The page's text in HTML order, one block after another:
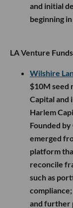
and initial
beginning
LA Venture Funds
Wilshire
$10M seed
Capital and
Harlem
Founded
emerged
platform
reconcile
such as
and further